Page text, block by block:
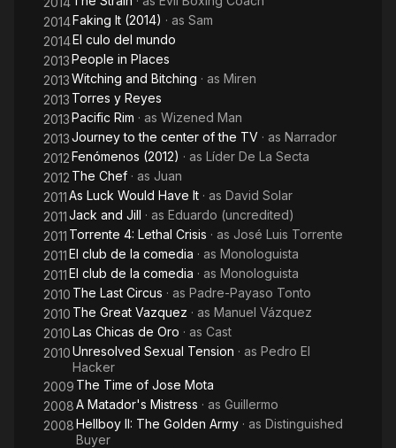
2014Faking It (2014) · as Sam
2014El culo del mundo
2013People in Places
2013Witching and Bitching · as Miren
2013 Torres y Reyes
2013Pacific Rim · as Wizened Man
2013Journey to the center of the TV · as Narrador
2012Fenómenos (2012) · as Líder De La Secta
2012 The Chef · as Juan
2011As Luck Would Have It · as David Solar
2011Jack and Jill · as Eduardo (uncredited)
2011 Torrente 4: Lethal Crisis · as José Luis Torrente
2011El club de la comedia · as Monologuista
2011El club de la comedia · as Monologuista
2010 The Last Circus · as Padre-Payaso Tonto
2010 The Great Vazquez · as Manuel Vázquez
2010Las Chicas de Oro · as Cast
2010Unresolved Sexual Tension · as Pedro El
Hacker
2009 The Time of Jose Mota
2008A Matador's Mistress · as Guillermo
2008Hellboy II: The Golden Army · as Distinguished
Buyer